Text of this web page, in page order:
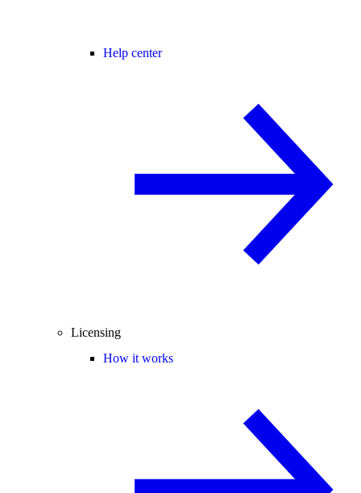
Help center
Licensing
How it works